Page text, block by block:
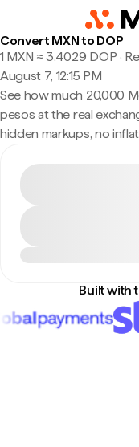
Convert MXN to DOP
1 MXN ≈ 3.4029 DOP ·
August 7, 12:15 PM
See how much 20,000
pesos at the real
hidden markups, no
Built with